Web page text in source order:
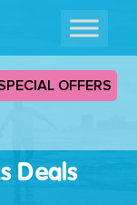
OFFERS
Deals